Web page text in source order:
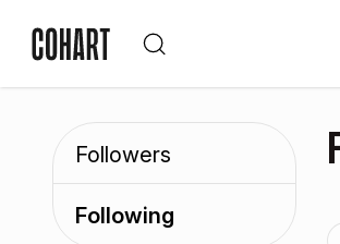
Followers
Following